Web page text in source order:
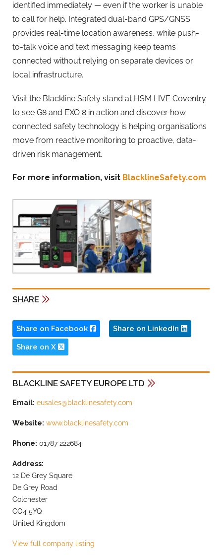
identified immediately — even if the worker is unable
to call for help. Integrated dual-band GPS/GNSS
provides real-time location awareness, while push-
to-talk voice and text messaging keep teams
connected without relying on separate devices or
local infrastructure.
Visit the Blackline Safety stand at HSM LIVE Coventry
to see G8 and EXO 8 in action and discover how
connected safety technology is helping organisations
move from reactive monitoring to proactive, data-
driven risk management.
For more information, visit BlacklineSafety.com
SHARE
Share on Facebook Share on LinkedIn
Share on X
BLACKLINE SAFETY EUROPE LTD
Email: eusales@blacklinesafety.com
Website: www.blacklinesafety.com
Phone: 01787 222684
Address:
12 De Grey Square
De Grey Road
Colchester
CO4 5YQ
United Kingdom
View full company listing